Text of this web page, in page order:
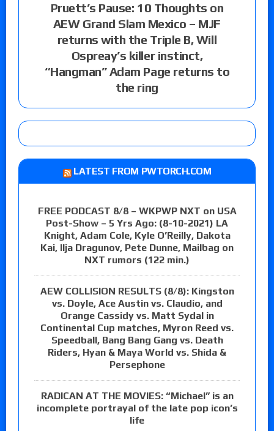
Pruett’s Pause: 10 Thoughts on
AEW Grand Slam Mexico – MJF
returns with the Triple B, Will
Ospreay’s killer instinct,
“Hangman” Adam Page returns to
the ring
LATEST FROM PWTORCH.COM
FREE PODCAST 8/8 – WKPWP NXT on USA
Post-Show – 5 Yrs Ago: (8-10-2021) LA
Knight, Adam Cole, Kyle O’Reilly, Dakota
Kai, Ilja Dragunov, Pete Dunne, Mailbag on
NXT rumors (122 min.)
AEW COLLISION RESULTS (8/8): Kingston
vs. Doyle, Ace Austin vs. Claudio, and
Orange Cassidy vs. Matt Sydal in
Continental Cup matches, Myron Reed vs.
Speedball, Bang Bang Gang vs. Death
Riders, Hyan & Maya World vs. Shida &
Persephone
RADICAN AT THE MOVIES: “Michael” is an
incomplete portrayal of the late pop icon’s
life